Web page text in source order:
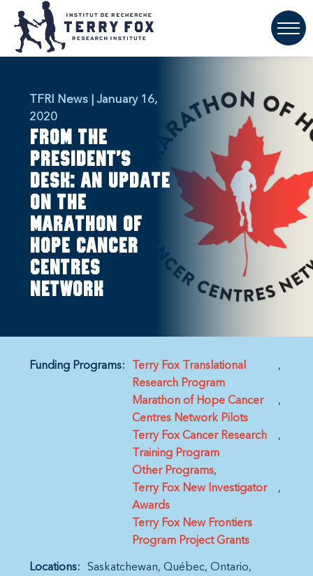
TFRI News | January 16,
2020
From the
President’s
Desk: An update
on the
Marathon of
Hope Cancer
Centres
Network
Funding Programs:
Terry Fox Translational
Research Program
Marathon of Hope Cancer
Centres Network Pilots
Terry Fox Cancer Research
Training Program
Other Programs
Terry Fox New Investigator
Awards
Terry Fox New Frontiers
Program Project Grants
Locations: Saskatchewan Québec Ontario